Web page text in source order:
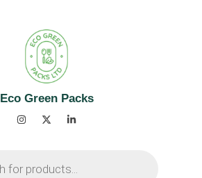
Eco Green Packs